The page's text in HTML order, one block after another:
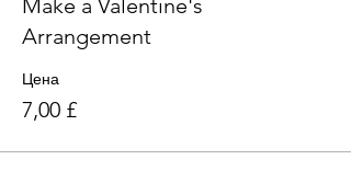
Make a Valentine's
Arrangement
Цена
7,00 £